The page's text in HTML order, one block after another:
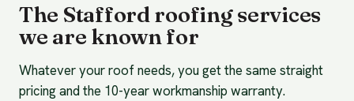
The Stafford roofing services
we are known for
Whatever your roof needs, you get the same straight
pricing and the 10-year workmanship warranty.